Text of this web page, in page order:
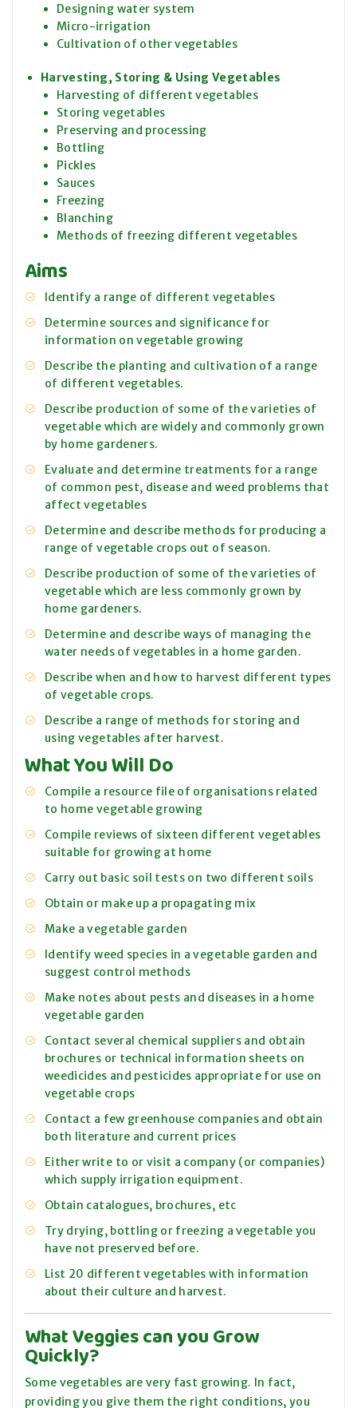
Designing water system
Micro-irrigation
Cultivation of other vegetables
Harvesting, Storing & Using Vegetables
Harvesting of different vegetables
Storing vegetables
Preserving and processing
Bottling
Pickles
Sauces
Freezing
Blanching
Methods of freezing different vegetables
Aims
Identify a range of different vegetables
Determine sources and significance for
information on vegetable growing
Describe the planting and cultivation of a range
of different vegetables.
Describe production of some of the varieties of
vegetable which are widely and commonly grown
by home gardeners.
Evaluate and determine treatments for a range
of common pest, disease and weed problems that
affect vegetables
Determine and describe methods for producing a
range of vegetable crops out of season.
Describe production of some of the varieties of
vegetable which are less commonly grown by
home gardeners.
Determine and describe ways of managing the
water needs of vegetables in a home garden.
Describe when and how to harvest different types
of vegetable crops.
Describe a range of methods for storing and
using vegetables after harvest.
What You Will Do
Compile a resource file of organisations related
to home vegetable growing
Compile reviews of sixteen different vegetables
suitable for growing at home
Carry out basic soil tests on two different soils
Obtain or make up a propagating mix
Make a vegetable garden
Identify weed species in a vegetable garden and
suggest control methods
Make notes about pests and diseases in a home
vegetable garden
Contact several chemical suppliers and obtain
brochures or technical information sheets on
weedicides and pesticides appropriate for use on
vegetable crops
Contact a few greenhouse companies and obtain
both literature and current prices
Either write to or visit a company (or companies)
which supply irrigation equipment.
Obtain catalogues, brochures, etc
Try drying, bottling or freezing a vegetable you
have not preserved before.
List 20 different vegetables with information
about their culture and harvest.
What Veggies can you Grow
Quickly?
Some vegetables are very fast growing. In fact,
providing you give them the right conditions, you